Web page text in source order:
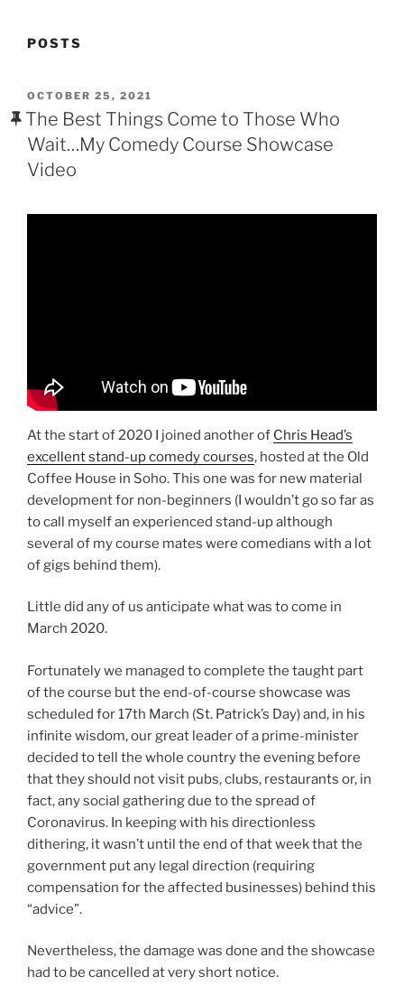
POSTS
POSTED
ON
OCTOBER 25, 2021
The Best Things Come to Those Who
Wait…My Comedy Course Showcase
Video
At the start of 2020 I joined another of Chris Head’s
excellent stand-up comedy courses, hosted at the Old
Coffee House in Soho. This one was for new material
development for non-beginners (I wouldn’t go so far as
to call myself an experienced stand-up although
several of my course mates were comedians with a lot
of gigs behind them).
Little did any of us anticipate what was to come in
March 2020.
Fortunately we managed to complete the taught part
of the course but the end-of-course showcase was
scheduled for 17th March (St. Patrick’s Day) and, in his
infinite wisdom, our great leader of a prime-minister
decided to tell the whole country the evening before
that they should not visit pubs, clubs, restaurants or, in
fact, any social gathering due to the spread of
Coronavirus. In keeping with his directionless
dithering, it wasn’t until the end of that week that the
government put any legal direction (requiring
compensation for the affected businesses) behind this
“advice”.
Nevertheless, the damage was done and the showcase
had to be cancelled at very short notice.